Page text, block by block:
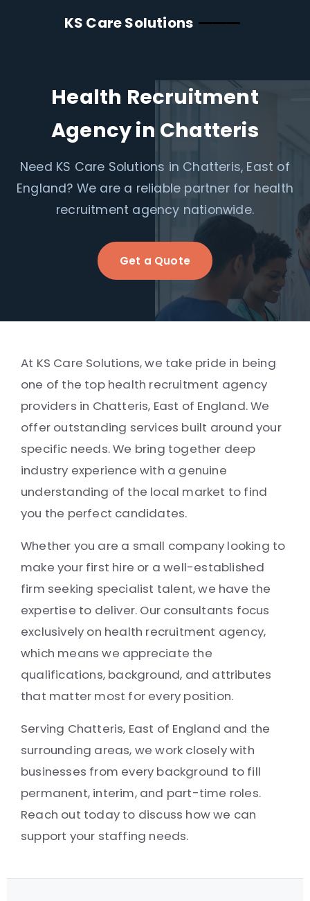
KS Care Solutions
Health Recruitment
Agency in Chatteris
Need KS Care Solutions in Chatteris, East of
England? We are a reliable partner for health
recruitment agency nationwide.
Get a Quote
At KS Care Solutions, we take pride in being
one of the top health recruitment agency
providers in Chatteris, East of England. We
offer outstanding services built around your
specific needs. We bring together deep
industry experience with a genuine
understanding of the local market to find
you the perfect candidates.
Whether you are a small company looking to
make your first hire or a well-established
firm seeking specialist talent, we have the
expertise to deliver. Our consultants focus
exclusively on health recruitment agency,
which means we appreciate the
qualifications, background, and attributes
that matter most for every position.
Serving Chatteris, East of England and the
surrounding areas, we work closely with
businesses from every background to fill
permanent, interim, and part-time roles.
Reach out today to discuss how we can
support your staffing needs.